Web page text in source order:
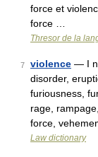
force et
force …
Thresor de la
7 violence — I
disorder,
furiousness,
rage,
force,
Law dictionary